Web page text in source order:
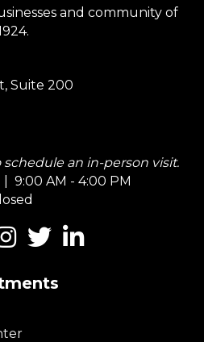
and community of
Suite 200
schedule an in-person visit.
| 9:00 AM - 4:00 PM
TwitterLinkedIn